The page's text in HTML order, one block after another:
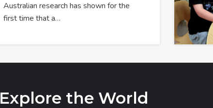
Australian research has shown for the
first time that a…
Explore the World